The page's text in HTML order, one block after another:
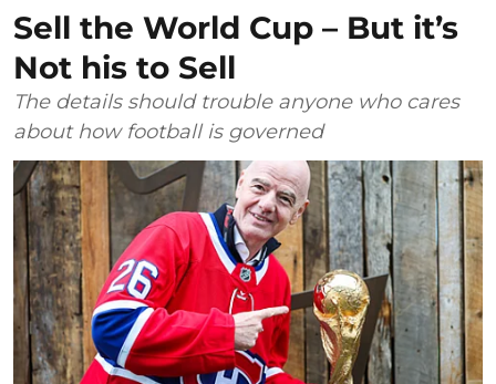
Sell the World Cup – But it’s
Not his to Sell
The details should trouble anyone who cares
about how football is governed